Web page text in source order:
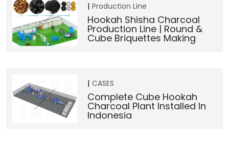
Production Line
Hookah Shisha Charcoal
Production Line | Round &
Cube Briquettes Making
CASES
Complete Cube Hookah
Charcoal Plant Installed In
Indonesia